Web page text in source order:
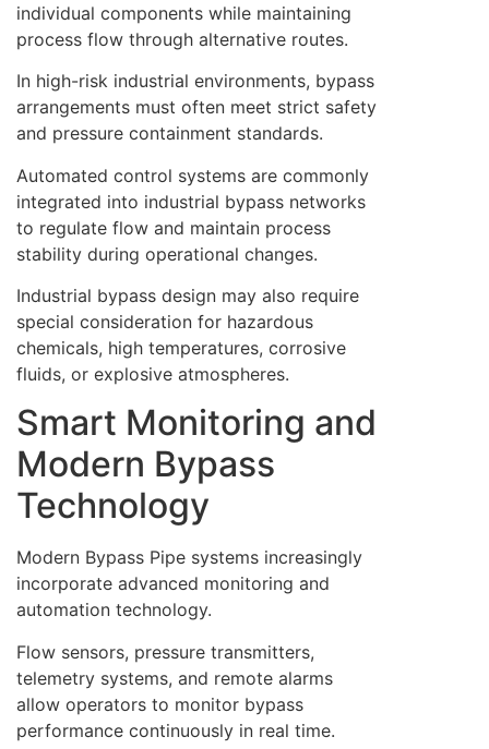
individual components while maintaining
process flow through alternative routes.
In high-risk industrial environments, bypass
arrangements must often meet strict safety
and pressure containment standards.
Automated control systems are commonly
integrated into industrial bypass networks
to regulate flow and maintain process
stability during operational changes.
Industrial bypass design may also require
special consideration for hazardous
chemicals, high temperatures, corrosive
fluids, or explosive atmospheres.
Smart Monitoring and
Modern Bypass
Technology
Modern Bypass Pipe systems increasingly
incorporate advanced monitoring and
automation technology.
Flow sensors, pressure transmitters,
telemetry systems, and remote alarms
allow operators to monitor bypass
performance continuously in real time.